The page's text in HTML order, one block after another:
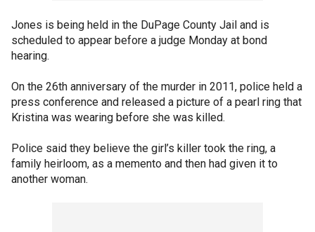
Jones is being held in the DuPage County Jail and is
scheduled to appear before a judge Monday at bond
hearing.
On the 26th anniversary of the murder in 2011, police held a
press conference and released a picture of a pearl ring that
Kristina was wearing before she was killed.
Police said they believe the girl’s killer took the ring, a
family heirloom, as a memento and then had given it to
another woman.